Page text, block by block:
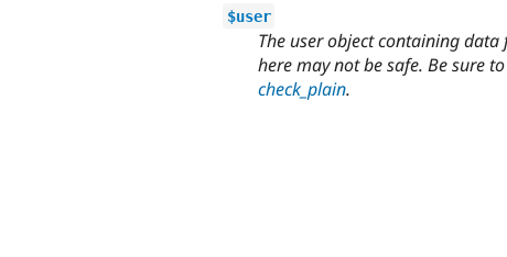
$user
The user object containing
here may not be safe. Be sure
check_plain.